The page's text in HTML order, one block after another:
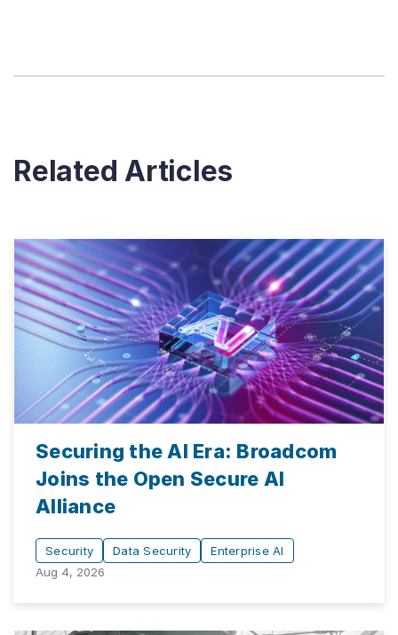
Related Articles
Securing the AI Era: Broadcom
Joins the Open Secure AI
Alliance
Security Data Security
Enterprise AI
Aug 4, 2026